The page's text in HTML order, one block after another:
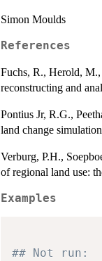
Simon Moulds
References
Fuchs, R., Herold,
reconstructing and
Pontius Jr, R.G.,
land change
Verburg, P.H.,
of regional land use:
Examples
## Not run: